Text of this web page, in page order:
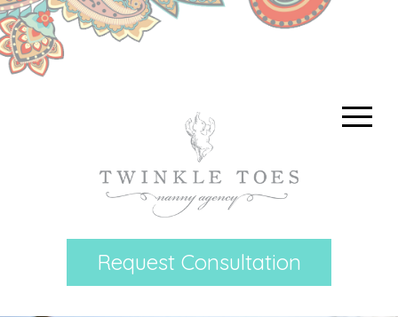
Request Consultation